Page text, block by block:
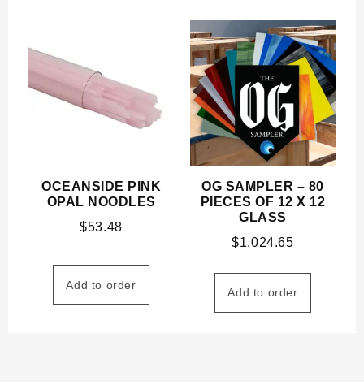
OCEANSIDE PINK
OPAL NOODLES
$53.48
Add to order
OG SAMPLER – 80
PIECES OF 12 X 12
GLASS
$1,024.65
Add to order